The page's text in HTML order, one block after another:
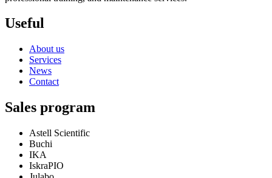
Useful
About us
Services
News
Contact
Sales program
Astell Scientific
Buchi
IKA
IskraPIO